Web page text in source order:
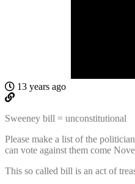
13 years ago
Sweeney bill = unconstitutional
Please make a list of the
can vote against them come
This so called bill is an act of